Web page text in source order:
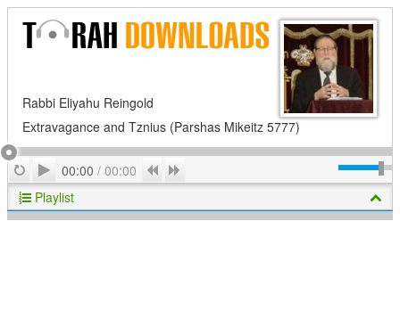
Rabbi Eliyahu Reingold
Extravagance and Tznius (Parshas Mikeitz 5777)
RepeatPlay
00:00 / 00:00 Previous
Playlist